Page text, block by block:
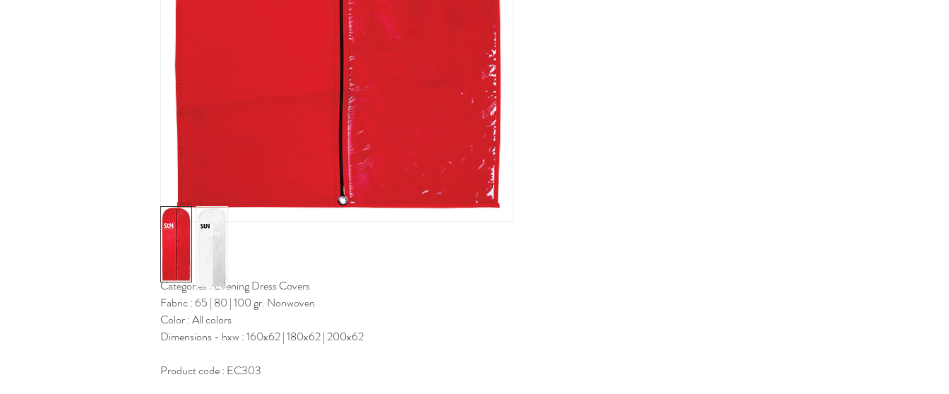
Categories : Evening Dress Covers
Fabric : 65 | 80 | 100 gr. Nonwoven
Color : All colors
Dimensions - hxw : 160x62 | 180x62 | 200x62
Product code : EC303